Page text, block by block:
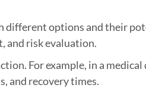
different options and their
and risk evaluation.
For example, in a medical
and recovery times.